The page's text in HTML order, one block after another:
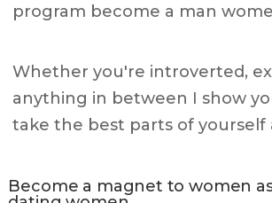
program become a man
Whether you're introverted,
anything in between I show
take the best parts of yourself
Become a magnet to women